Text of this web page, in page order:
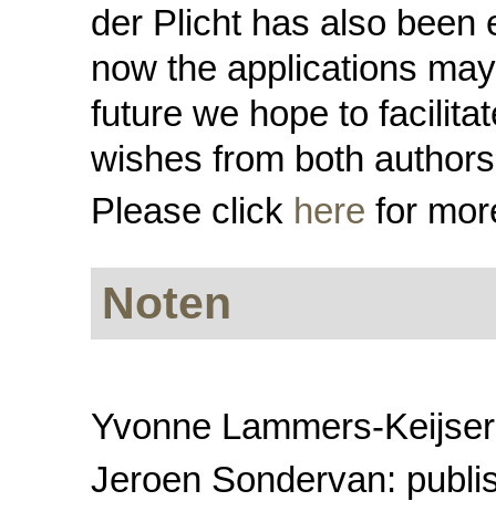
der Plicht has also been
now the applications
future we hope to
wishes from both
Please click here for
Noten
Yvonne Lammers-
Jeroen Sondervan: